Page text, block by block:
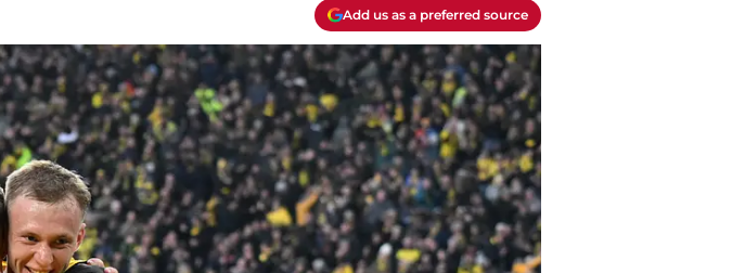
Add us as a preferred source